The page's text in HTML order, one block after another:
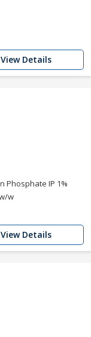
View Details
Phosphate IP 1%
w
View Details